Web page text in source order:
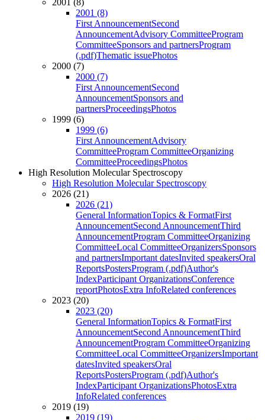
2001 (8)
2001 (8)
First AnnouncementSecond
AnnouncementAdvisory CommitteeProgram
CommitteeSponsors and partnersProgram
(.pdf)Thematic issuePhotos
2000 (7)
2000 (7)
First AnnouncementSecond
AnnouncementSponsors and
partnersProceedingsPhotos
1999 (6)
1999 (6)
First AnnouncementAdvisory
CommitteeProgram CommitteeOrganizing
CommitteeProceedingsPhotos
High Resolution Molecular Spectroscopy
High Resolution Molecular Spectroscopy
2026 (21)
2026 (21)
General InformationTopics & FormatFirst
AnnouncementSecond AnnouncementThird
AnnouncementProgram CommitteeOrganizing
CommitteeLocal CommitteeOrganizersSponsors
and partnersImportant datesInvited speakersOral
ReportsPostersProgram (.pdf)Author's
IndexParticipant OrganizationsConference
reportPhotosExtra InfoRelated conferences
2023 (20)
2023 (20)
General InformationTopics & FormatFirst
AnnouncementSecond AnnouncementThird
AnnouncementProgram CommitteeOrganizing
CommitteeLocal CommitteeOrganizersImportant
datesInvited speakersOral
ReportsPostersProgram (.pdf)Author's
IndexParticipant OrganizationsPhotosExtra
InfoRelated conferences
2019 (19)
2019 (19)